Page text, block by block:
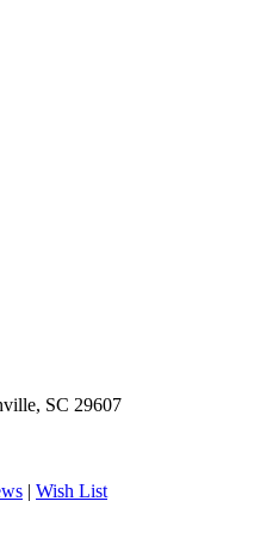
SC 29607
| Wish List